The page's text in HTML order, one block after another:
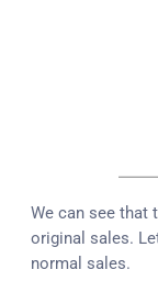
We can see that
original sales.
normal sales.